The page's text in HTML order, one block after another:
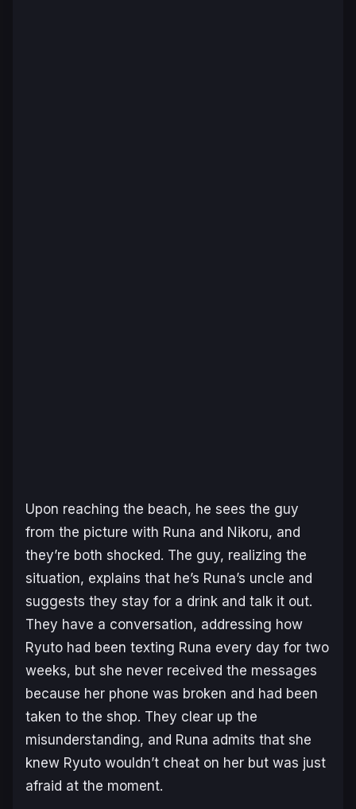
Upon reaching the beach, he sees the guy
from the picture with Runa and Nikoru, and
they’re both shocked. The guy, realizing the
situation, explains that he’s Runa’s uncle and
suggests they stay for a drink and talk it out.
They have a conversation, addressing how
Ryuto had been texting Runa every day for two
weeks, but she never received the messages
because her phone was broken and had been
taken to the shop. They clear up the
misunderstanding, and Runa admits that she
knew Ryuto wouldn’t cheat on her but was just
afraid at the moment.